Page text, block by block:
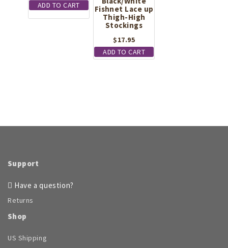
ADD TO CART
Fishnet Lace up
Thigh-High
Stockings
$17.95
ADD TO CART
Support
Have a question?
Returns
Shop
US Shipping